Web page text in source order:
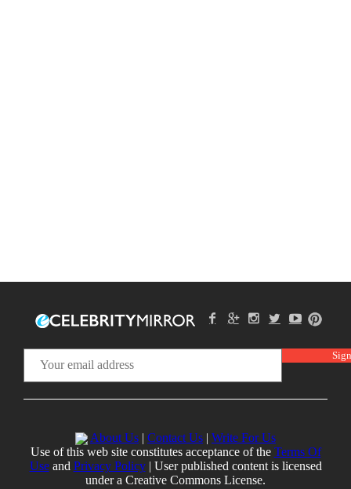
About Us | Contact Us | Write For Us
Use of this web site constitutes acceptance of the Terms Of
Useand Privacy Policy| User published content is licensed
under a Creative Commons License.